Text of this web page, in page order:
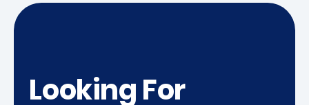
Looking For